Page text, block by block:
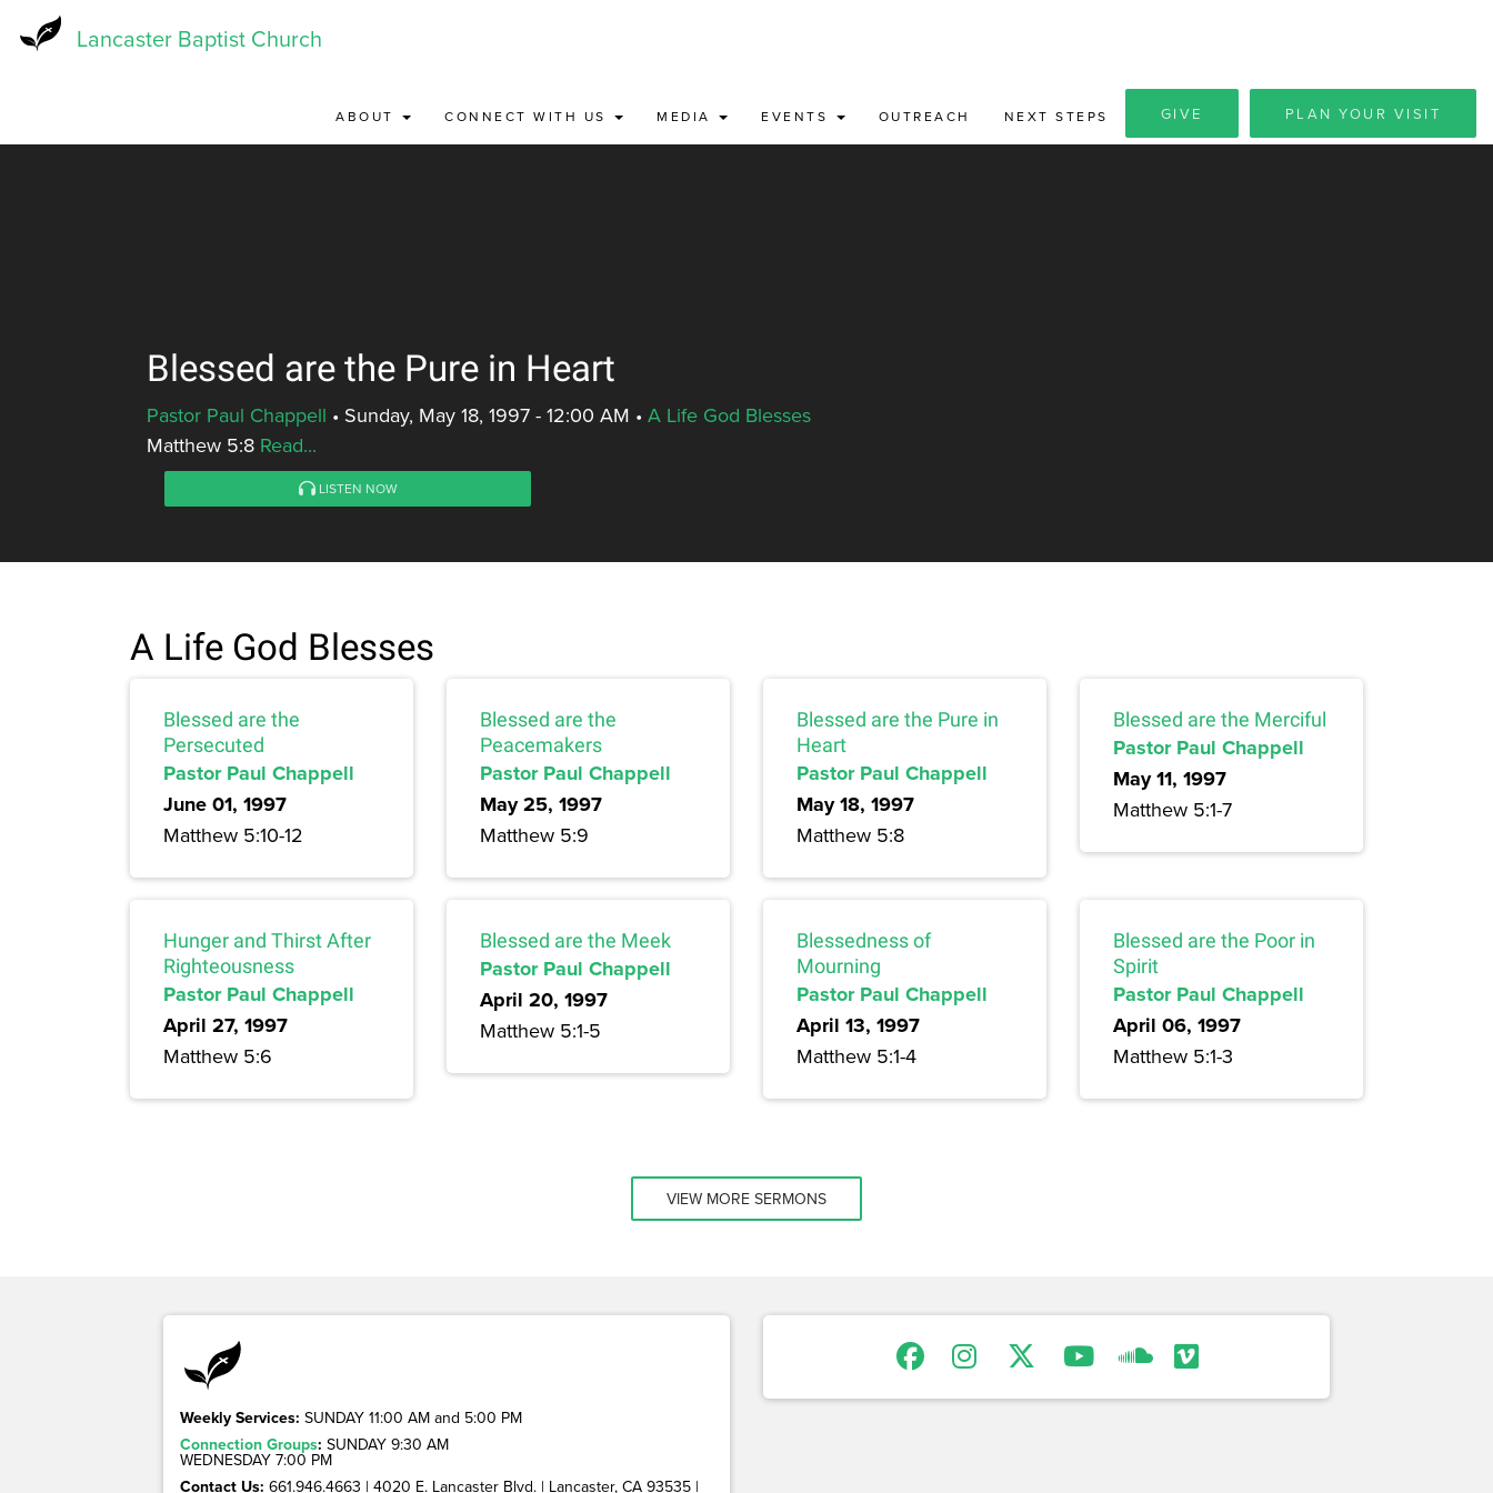
Lancaster Baptist Church
ABOUT CONNECT WITH US MEDIA EVENTS OUTREACH NEXT STEPS GIVE PLAN YOUR VISIT
Blessed are the Pure in Heart
Pastor Paul Chappell • Sunday, May 18, 1997 - 12:00 AM • A Life God Blesses
Matthew 5:8 Read...
LISTEN NOW
A Life God Blesses
Blessed are the
Persecuted
Pastor Paul Chappell
June 01, 1997
Matthew 5:10-12
Blessed are the
Peacemakers
Pastor Paul Chappell
May 25, 1997
Matthew 5:9
Blessed are the Pure in
Heart
Pastor Paul Chappell
May 18, 1997
Matthew 5:8
Blessed are the Merciful
Pastor Paul Chappell
May 11, 1997
Matthew 5:1-7
Hunger and Thirst After
Righteousness
Pastor Paul Chappell
April 27, 1997
Matthew 5:6
Blessed are the Meek
Pastor Paul Chappell
April 20, 1997
Matthew 5:1-5
Blessedness of
Mourning
Pastor Paul Chappell
April 13, 1997
Matthew 5:1-4
Blessed are the Poor in
Spirit
Pastor Paul Chappell
April 06, 1997
Matthew 5:1-3
VIEW MORE SERMONS
Weekly Services: SUNDAY 11:00 AM and 5:00 PM
Connection Groups: SUNDAY 9:30 AM
WEDNESDAY 7:00 PM
Contact Us: 661.946.4663 | 4020 E. Lancaster Blvd. | Lancaster, CA 93535 |